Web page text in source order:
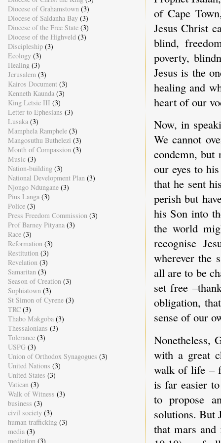
of Cape
Jesus Christ
blind,
poverty,
Jesus is the
healing and
heart of our
Now, in
We cannot
condemn, but
our eyes to
that he sent
perish but
his Son into
the world
recognise
wherever the
all are to be
set free
obligation,
sense of our
Nonetheless,
with a great
walk of life –
is far easier
to propose
solutions. But
that mars
Diocese of Grahamstown (3)
Diocese of Saldanha Bay (3)
Diocese of the Free State (3)
Diocese of the Highveld (3)
Discipleship (3)
Ecology (3)
Healing (3)
Jerusalem (3)
Kairos Document (3)
Kenneth Kaunda (3)
King Letsie III (3)
Letter to Ephesians (3)
Lusaka (3)
Mamphela Ramphele (3)
Mangosuthu Buthelezi (3)
Month of Compassion (3)
Music (3)
Nation-building (3)
National Development Plan (3)
Njongo Ndungane (3)
Pius Langa (3)
Police (3)
Press Freedom Commission (3)
Prof Barney Pityana (3)
Race (3)
Reformation (3)
Restitution (3)
Revelation (3)
Samaritan (3)
Season of Creation (3)
Sophiatown (3)
St Simon of Cyrene (3)
TRC (3)
Thabo Makgoba (3)
Thessalonians (3)
Tolerance (3)
USPG (3)
Union of Orthodox Synagogues (3)
United Nations (3)
United States (3)
Vatican (3)
Walk of Witness (3)
business (3)
civil society (3)
human trafficking (3)
media (3)
mediation (3)